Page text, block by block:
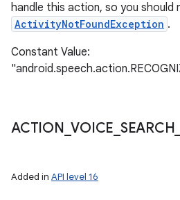
handle this action, so you should
ActivityNotFoundException .
Constant Value:
ACTION _VOICE SEARCH
Added in API level 16